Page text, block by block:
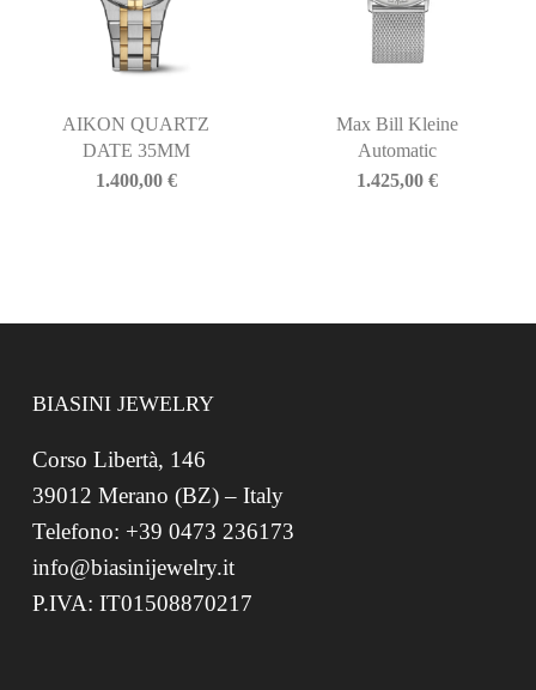
AIKON QUARTZ
DATE 35MM
1.400,00 €
Max Bill Kleine
Automatic
1.425,00€
BIASINI JEWELRY
Corso Libertà, 146
39012 Merano (BZ) – Italy
Telefono: +39 0473 236173
info@biasinijewelry.it
P.IVA: IT01508870217